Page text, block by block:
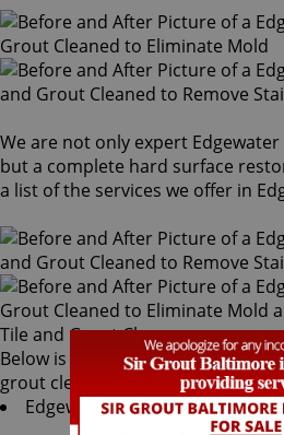
We are not only expert
but a complete hard surface
a list of the services we offer in
Tile and Grout Cleaners
Below is a list of all the
grout cleaners offered by Sir
Edgewater Tile & Grout